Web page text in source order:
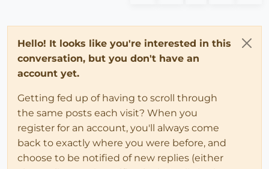
Hello! It looks like you're interested in this
conversation, but you don't have an
account yet.
Getting fed up of having to scroll through
the same posts each visit? When you
register for an account, you'll always come
back to exactly where you were before, and
choose to be notified of new replies (either